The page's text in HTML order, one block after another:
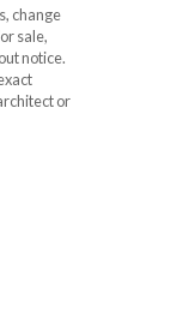
change
sale,
notice.
or